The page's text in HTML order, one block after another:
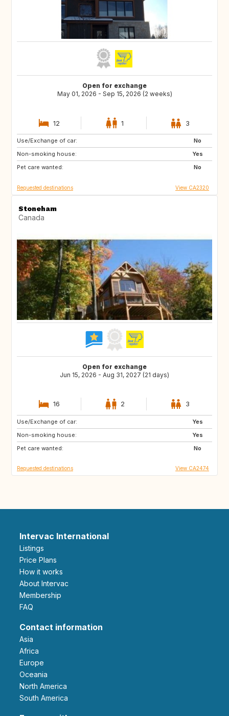
Open for exchange
May 01, 2026 - Sep 15, 2026 (2 weeks)
12 1 3
Use/Exchange of car:
No
Non-smoking house:
Yes
Pet care wanted:
No
FR
GR
Requested destinations View CA2320
Stoneham
Canada
Open for exchange
Jun 15, 2026 - Aug 31, 2027 (21 days)
16 2 3
Use/Exchange of car:
Yes
Non-smoking house:
Yes
Pet care wanted:
No
BS
GR
MA
Requested destinations View CA2474
Intervac International
Listings
Price Plans
How it works
About Intervac
Membership
FAQ
Contact information
Asia
Africa
Europe
Oceania
North America
South America